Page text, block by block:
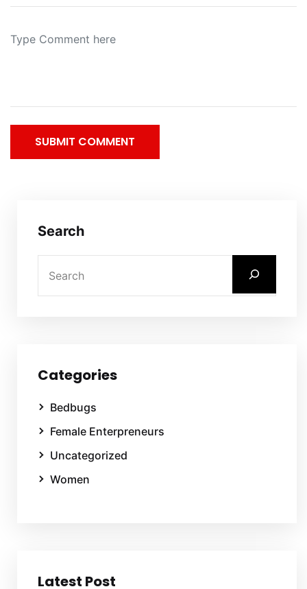
SUBMIT COMMENT
Search
Categories
Bedbugs
Female Enterpreneurs
Uncategorized
Women
Latest Post